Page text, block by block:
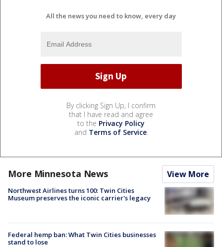
All the news you need to know, every day
By clicking Sign Up, I confirm
that I have read and agree
to the Privacy Policy
and Terms of Service.
More Minnesota News View More
Northwest Airlines turns 100: Twin Cities
Museum preserves the iconic carrier's legacy
Federal hemp ban: What Twin Cities businesses
stand to lose